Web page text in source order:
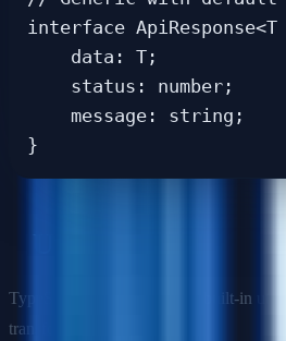
interface ApiResponse<T
    data: T;
    status: number;
    message: string;
TypeScript provides several built-in
transformations.